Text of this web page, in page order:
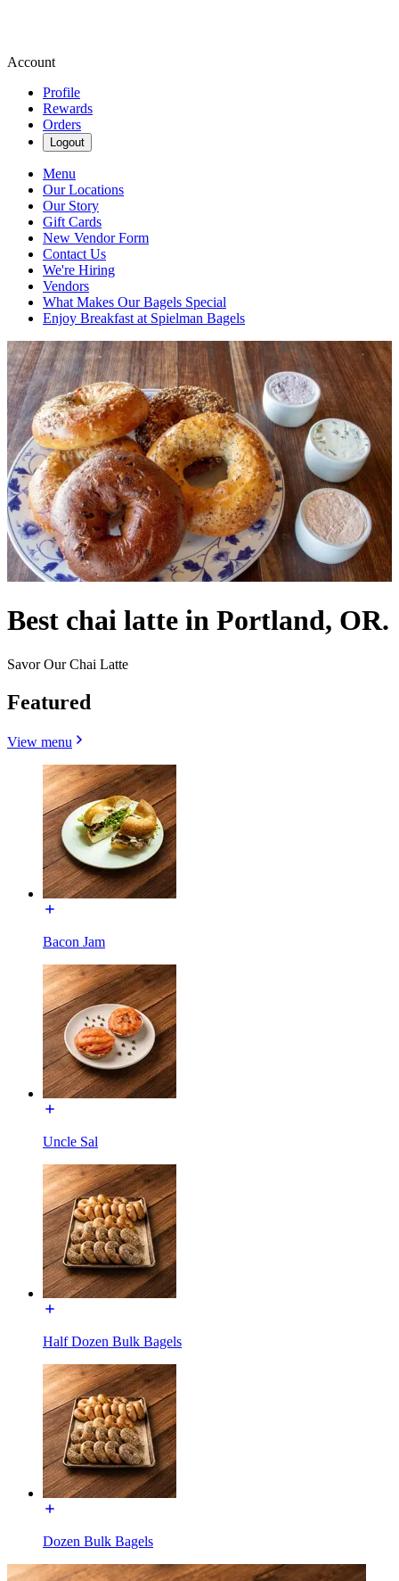
Account
Profile
Rewards
Orders
Logout
Menu
Our Locations
Our Story
Gift Cards
New Vendor Form
Contact Us
We're Hiring
Vendors
What Makes Our Bagels Special
Enjoy Breakfast at Spielman Bagels
Best chai latte in Portland, OR.
Savor Our Chai Latte
Featured
View menu
Bacon Jam
Uncle Sal
Half Dozen Bulk Bagels
Dozen Bulk Bagels